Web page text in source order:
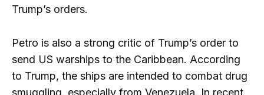
Trump’s orders.
Petro is also a strong critic of Trump’s order to
send US warships to the Caribbean. According
to Trump, the ships are intended to combat drug
smuggling, especially from Venezuela. In recent